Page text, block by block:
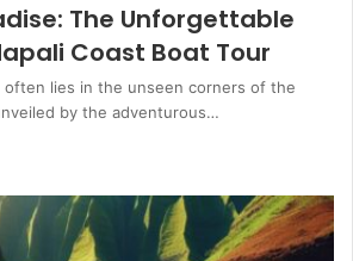
The Unforgettable
Coast Boat Tour
often lies in the unseen corners of the
by the adventurous…